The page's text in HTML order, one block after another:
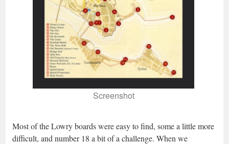
Screenshot
Most of the Lowry boards were easy to find, some a little more
difficult, and number 18 a bit of a challenge. When we